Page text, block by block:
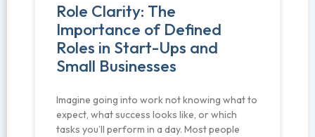
Role Clarity: The
Importance of Defined
Roles in Start-Ups and
Small Businesses
Imagine going into work not knowing what to
expect, what success looks like, or which
tasks you’ll perform in a day. Most people